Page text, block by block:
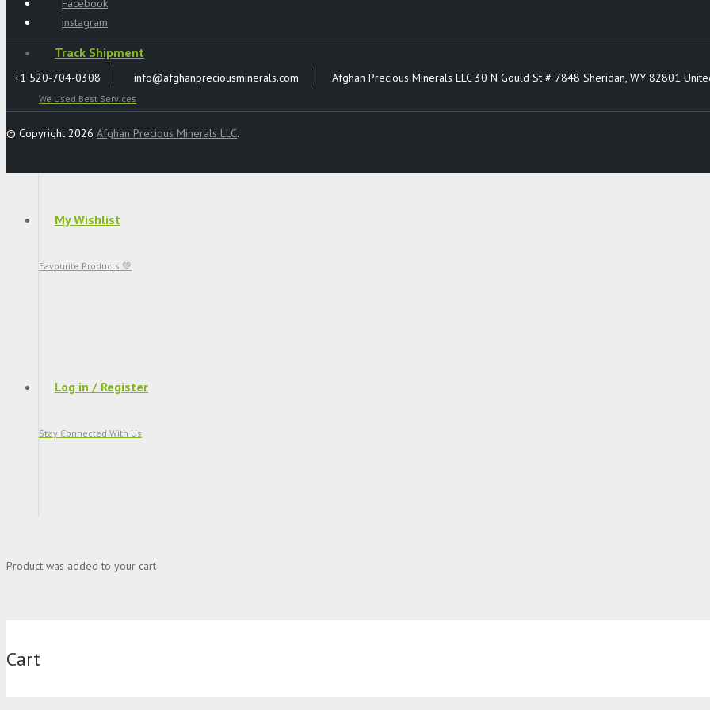
Track Shipment
We Used Best Services
My Wishlist
Favourite Products 💚
Log in / Register
Stay Connected With Us
Product was added to your cart
Cart
Facebook
instagram
+1 520-704-0308 info@afghanpreciousminerals.com Afghan Precious Minerals LLC 30 N Gould St # 7848 Sheridan, WY 82801
© Copyright 2026 Afghan Precious Minerals LLC.